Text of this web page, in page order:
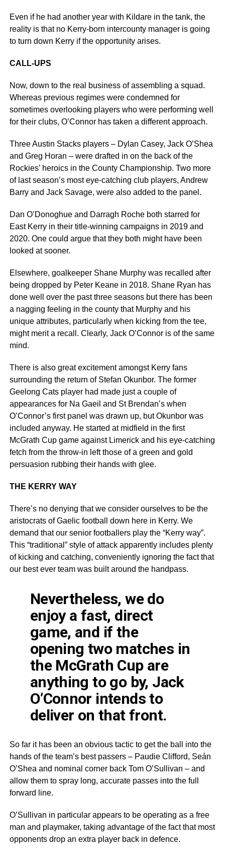
Even if he had another year with Kildare in the tank, the
reality is that no Kerry-born intercounty manager is going
to turn down Kerry if the opportunity arises.
CALL-UPS
Now, down to the real business of assembling a squad.
Whereas previous regimes were condemned for
sometimes overlooking players who were performing well
for their clubs, O’Connor has taken a different approach.
Three Austin Stacks players – Dylan Casey, Jack O’Shea
and Greg Horan – were drafted in on the back of the
Rockies’ heroics in the County Championship. Two more
of last season’s most eye-catching club players, Andrew
Barry and Jack Savage, were also added to the panel.
Dan O’Donoghue and Darragh Roche both starred for
East Kerry in their title-winning campaigns in 2019 and
2020. One could argue that they both might have been
looked at sooner.
Elsewhere, goalkeeper Shane Murphy was recalled after
being dropped by Peter Keane in 2018. Shane Ryan has
done well over the past three seasons but there has been
a nagging feeling in the county that Murphy and his
unique attributes, particularly when kicking from the tee,
might merit a recall. Clearly, Jack O’Connor is of the same
mind.
There is also great excitement amongst Kerry fans
surrounding the return of Stefan Okunbor. The former
Geelong Cats player had made just a couple of
appearances for Na Gaeil and St Brendan’s when
O’Connor’s first panel was drawn up, but Okunbor was
included anyway. He started at midfield in the first
McGrath Cup game against Limerick and his eye-catching
fetch from the throw-in left those of a green and gold
persuasion rubbing their hands with glee.
THE KERRY WAY
There’s no denying that we consider ourselves to be the
aristocrats of Gaelic football down here in Kerry. We
demand that our senior footballers play the “Kerry way”.
This “traditional” style of attack apparently includes plenty
of kicking and catching, conveniently ignoring the fact that
our best ever team was built around the handpass.
Nevertheless, we do
enjoy a fast, direct
game, and if the
opening two matches in
the McGrath Cup are
anything to go by, Jack
O’Connor intends to
deliver on that front.
So far it has been an obvious tactic to get the ball into the
hands of the team’s best passers – Paudie Clifford, Seán
O’Shea and nominal corner back Tom O’Sullivan – and
allow them to spray long, accurate passes into the full
forward line.
O’Sullivan in particular appears to be operating as a free
man and playmaker, taking advantage of the fact that most
opponents drop an extra player back in defence.